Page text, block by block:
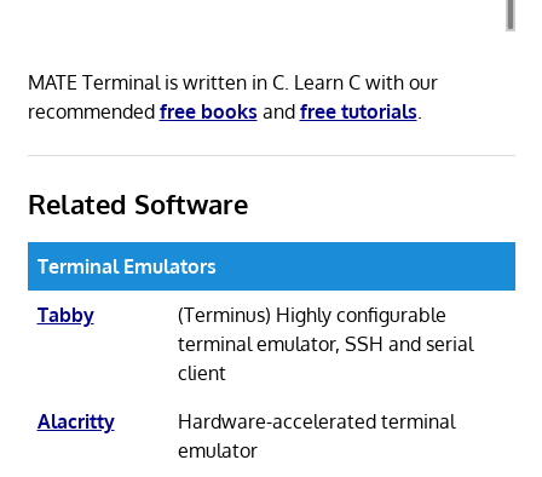
MATE Terminal is written in C. Learn C with our
recommended free books and free tutorials.
Related Software
Terminal Emulators
Tabby
(Terminus) Highly configurable
terminal emulator, SSH and serial
client
Alacritty
Hardware-accelerated terminal
emulator